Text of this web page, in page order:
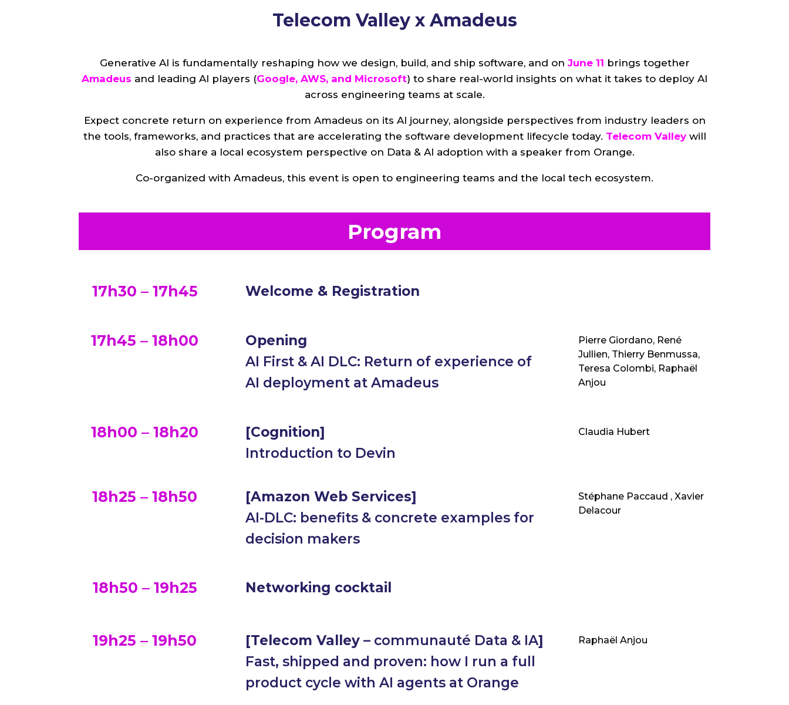
Telecom Valley x Amadeus
Generative AI is fundamentally reshaping how we design, build, and ship software, and on June 11 brings together
Amadeus and leading AI players (Google, AWS, and Microsoft) to share real-world insights on what it takes to deploy AI
across engineering teams at scale.
Expect concrete return on experience from Amadeus on its AI journey, alongside perspectives from industry leaders on
the tools, frameworks, and practices that are accelerating the software development lifecycle today. Telecom Valley will
also share a local ecosystem perspective on Data & AI adoption with a speaker from Orange.
Co-organized with Amadeus, this event is open to engineering teams and the local tech ecosystem.
Program
17h30 – 17h45 Welcome & Registration
17h45 – 18h00
Opening
AI First & AI DLC: Return of experience of
AI deployment at Amadeus
Pierre Giordano, René
Jullien, Thierry Benmussa,
Teresa Colombi, Raphaël
Anjou
18h00 – 18h20
[Cognition]
Introduction to Devin
Claudia Hubert
18h25 – 18h50 [Amazon Web Services]
AI-DLC: benefits & concrete examples for
decision makers
Stéphane Paccaud , Xavier
Delacour
18h50 – 19h25 Networking cocktail
19h25 – 19h50 [Telecom Valley– communauté Data & IA]
Fast, shipped and proven: how I run a full
product cycle with AI agents at Orange
Raphaël Anjou